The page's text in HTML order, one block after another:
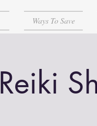
Ways To Save
Reiki